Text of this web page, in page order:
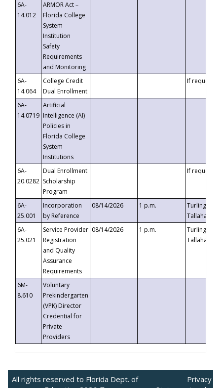
6A-
14.012
ARMOR Act –
Florida College
System
Institution
Safety
Requirements
and Monitoring
6A-
14.064
College Credit
Dual Enrollment
If requested
6A-
14.0719
Artificial
Intelligence (AI)
Policies in
Florida College
System
Institutions
6A-
20.0282
Dual Enrollment
Scholarship
Program
If requested
6A-
25.001
Incorporation
by Reference
08/14/2026 1 p.m.
Turlington
6A-
25.021
Service Provider
Registration
and Quality
Assurance
Requirements
08/14/2026 1 p.m.
Turlington
6M-
8.610
Voluntary
Prekindergarten
(VPK) Director
Credential for
Private
Providers
All rights reserved to Florida Dept. of
Privacy